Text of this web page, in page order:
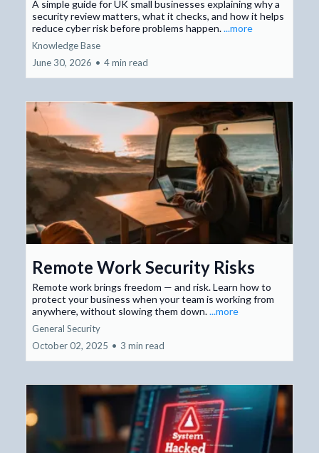
A simple guide for UK small businesses explaining why a
security review matters, what it checks, and how it helps
reduce cyber risk before problems happen....more
Knowledge Base
June 30, 2026 • 4 min read
Remote Work Security Risks
Remote work brings freedom — and risk. Learn how to
protect your business when your team is working from
anywhere, without slowing them down....more
General Security
October 02, 2025 • 3 min read